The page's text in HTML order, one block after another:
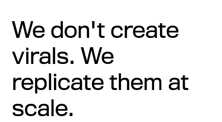
We don't create
virals. We
replicate them at
scale.